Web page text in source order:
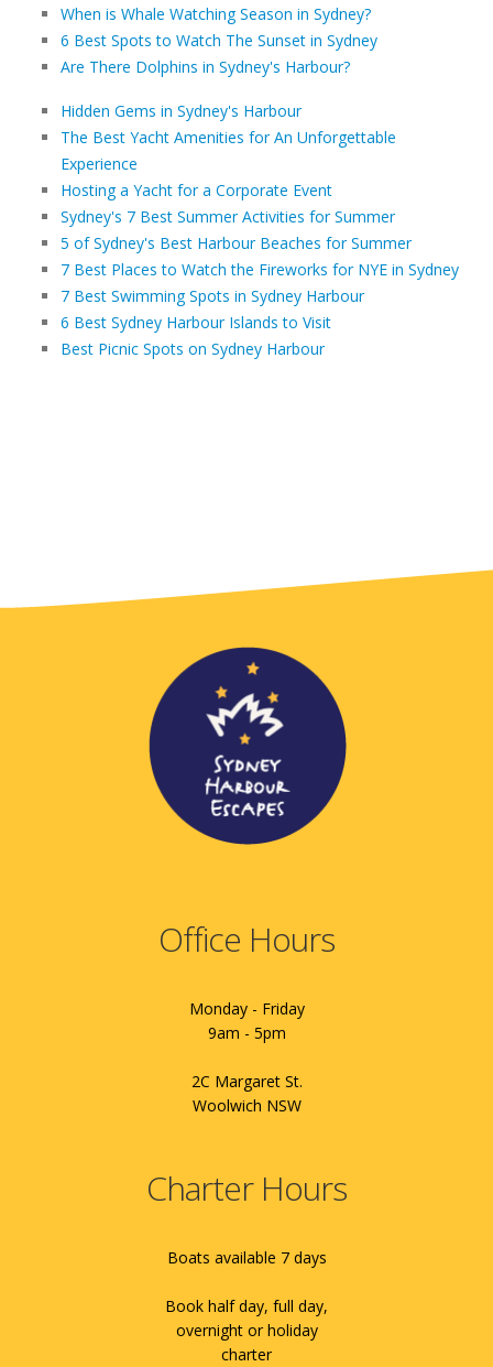
When is Whale Watching Season in Sydney?
6 Best Spots to Watch The Sunset in Sydney
Are There Dolphins in Sydney's Harbour?
Hidden Gems in Sydney's Harbour
The Best Yacht Amenities for An Unforgettable
Experience
Hosting a Yacht for a Corporate Event
Sydney's 7 Best Summer Activities for Summer
5 of Sydney's Best Harbour Beaches for Summer
7 Best Places to Watch the Fireworks for NYE in Sydney
7 Best Swimming Spots in Sydney Harbour
6 Best Sydney Harbour Islands to Visit
Best Picnic Spots on Sydney Harbour
Office Hours
Monday - Friday
9am - 5pm
2C Margaret St.
Woolwich NSW
Charter Hours
Boats available 7 days
Book half day, full day,
overnight or holiday
charter